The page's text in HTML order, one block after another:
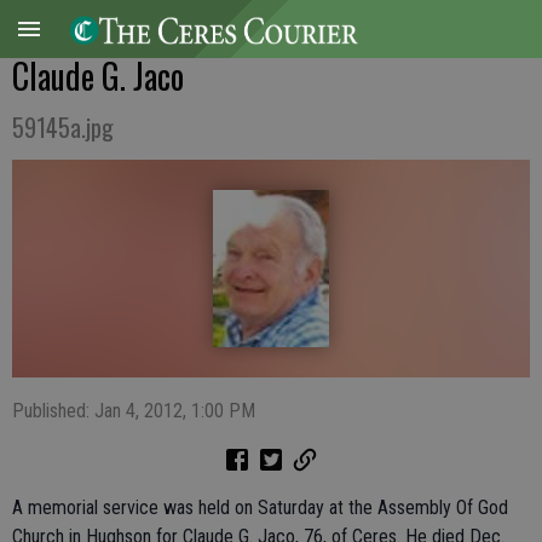
Claude G. Jaco
59145a.jpg
Published: Jan 4, 2012, 1:00 PM
A memorial service was held on Saturday at the Assembly Of God
Church in Hughson for Claude G. Jaco, 76, of Ceres. He died Dec.